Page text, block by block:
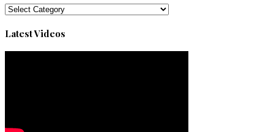
Categories
Latest Videos